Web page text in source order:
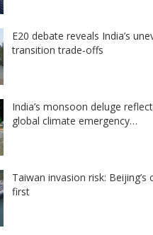
E20 debate reveals India’s
transition trade-offs
India’s monsoon deluge
global climate emergency…
Taiwan invasion risk:
first